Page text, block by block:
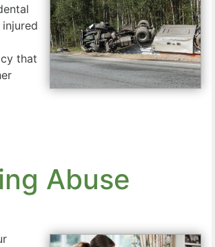
that
Abuse